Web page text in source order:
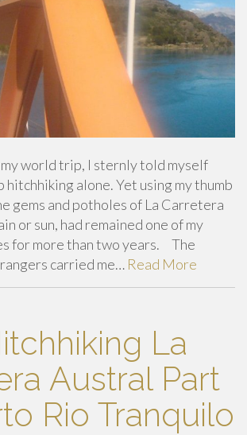
world trip, I sternly told myself
alone. Yet using my thumb
gems and potholes of La Carretera
or sun, had remained one of my
for more than two years. The
carried me… Read More
La
Austral Part
Rio Tranquilo